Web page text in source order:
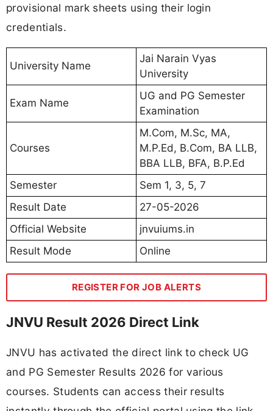
provisional mark sheets using their login
credentials.
University Name
Jai Narain Vyas
University
Exam Name
UG and PG Semester
Examination
Courses
M.Com, M.Sc, MA,
M.P.Ed, B.Com, BA LLB,
BBA LLB, BFA, B.P.Ed
Semester
Sem 1, 3, 5, 7
Result Date
27-05-2026
Official Website
jnvuiums.in
Result Mode
Online
REGISTER FOR JOB ALERTS
JNVU Result 2026 Direct Link
JNVU has activated the direct link to check UG
and PG Semester Results 2026 for various
courses. Students can access their results